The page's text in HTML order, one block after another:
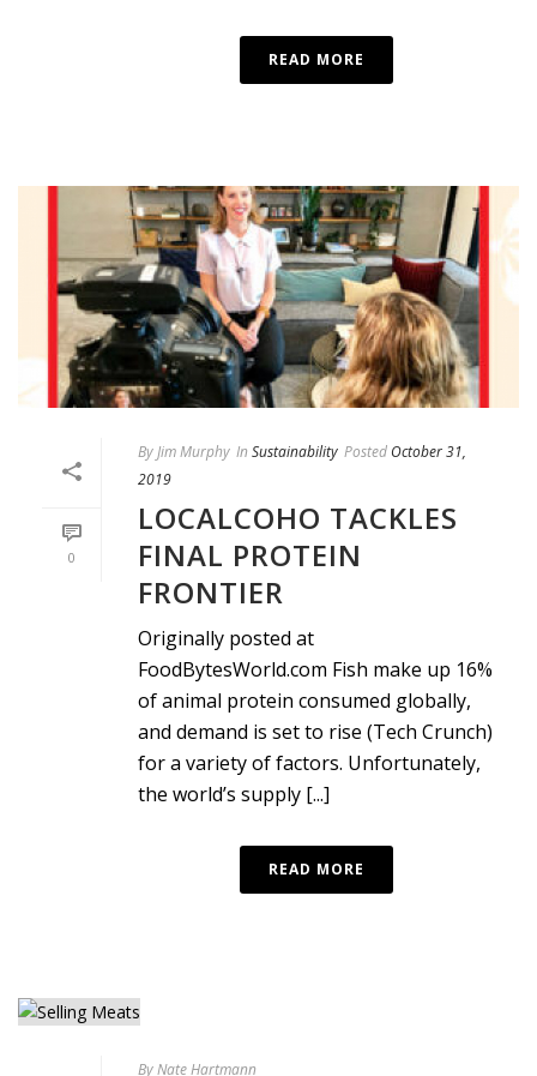
READ MORE
0
ByJim Murphy In Sustainability Posted October 31,
2019
LOCALCOHO TACKLES
FINAL PROTEIN
FRONTIER
Originally posted at
FoodBytesWorld.com Fish make up 16%
of animal protein consumed globally,
and demand is set to rise (Tech Crunch)
for a variety of factors. Unfortunately,
the world’s supply [...]
READ MORE
ByNate Hartmann